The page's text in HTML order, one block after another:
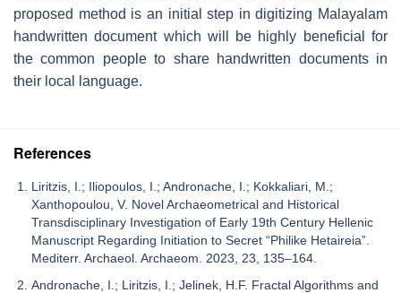
proposed method is an initial step in digitizing Malayalam
handwritten document which will be highly beneficial for
the common people to share handwritten documents in
their local language.
References
Liritzis, I.; Iliopoulos, I.; Andronache, I.; Kokkaliari, M.;
Xanthopoulou, V. Novel Archaeometrical and Historical
Transdisciplinary Investigation of Early 19th Century Hellenic
Manuscript Regarding Initiation to Secret “Philike Hetaireia”.
Mediterr. Archaeol. Archaeom. 2023, 23, 135–164.
Andronache, I.; Liritzis, I.; Jelinek, H.F. Fractal Algorithms and